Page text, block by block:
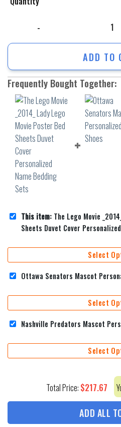
ADD TO
Frequently Bought Together:
This item: The Lego Movie
Sheets Duvet Cover
Select
Ottawa Senators Mascot
Select
Nashville Predators Mascot
Select
Total Price: $217.67
ADD ALL